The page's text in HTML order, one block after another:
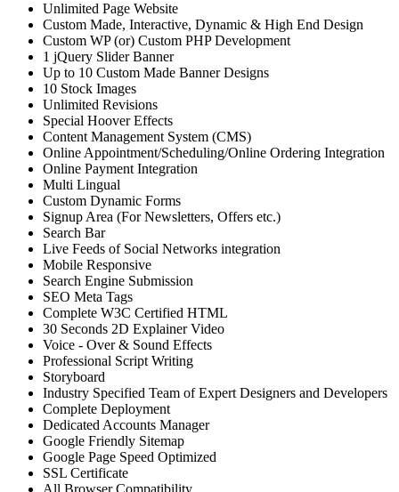
Unlimited Page Website
Custom Made, Interactive, Dynamic & High End Design
Custom WP (or) Custom PHP Development
1 jQuery Slider Banner
Up to 10 Custom Made Banner Designs
10 Stock Images
Unlimited Revisions
Special Hoover Effects
Content Management System (CMS)
Online Appointment/Scheduling/Online Ordering Integration
Online Payment Integration
Multi Lingual
Custom Dynamic Forms
Signup Area (For Newsletters, Offers etc.)
Search Bar
Live Feeds of Social Networks integration
Mobile Responsive
Search Engine Submission
SEO Meta Tags
Complete W3C Certified HTML
30 Seconds 2D Explainer Video
Voice - Over & Sound Effects
Professional Script Writing
Storyboard
Industry Specified Team of Expert Designers and Developers
Complete Deployment
Dedicated Accounts Manager
Google Friendly Sitemap
Google Page Speed Optimized
SSL Certificate
All Browser Compatibility